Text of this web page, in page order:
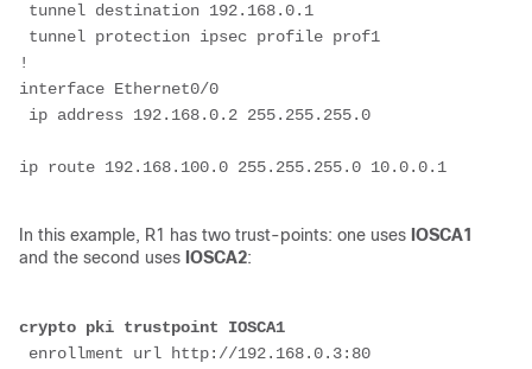
tunnel destination 192.168.0.1
tunnel protection ipsec profile prof1
!
interface Ethernet0/0
ip address 192.168.0.2 255.255.255.0
In this example, R1 has two trust-points: one uses IOSCA1
and the second uses IOSCA2:
crypto pki trustpoint IOSCA1
enrollment url http://192.168.0.3:80